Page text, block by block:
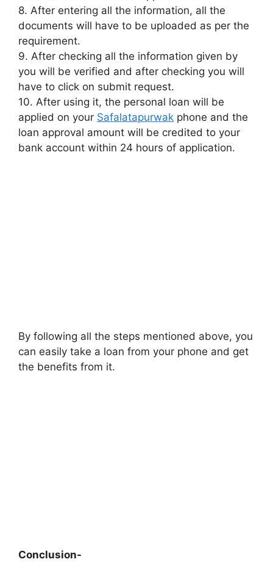
8. After entering all the information, all the
documents will have to be uploaded as per the
requirement.
9. After checking all the information given by
you will be verified and after checking you will
have to click on submit request.
10. After using it, the personal loan will be
applied on your Safalatapurwak phone and the
loan approval amount will be credited to your
bank account within 24 hours of application.
By following all the steps mentioned above, you
can easily take a loan from your phone and get
the benefits from it.
Conclusion-